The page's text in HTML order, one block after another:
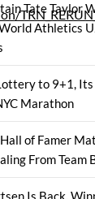
Tate Taylor
Athletics
to 9+1,
Marathon
of Famer
From Team
Is Back.